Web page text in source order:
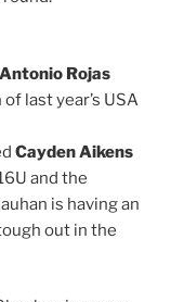
Antonio Rojas
last year’s USA
Cayden Aikens
and the
is having an
out in the